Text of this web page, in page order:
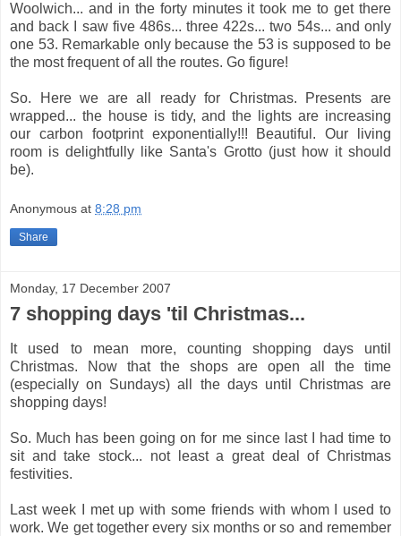
Woolwich... and in the forty minutes it took me to get there
and back I saw five 486s... three 422s... two 54s... and only
one 53. Remarkable only because the 53 is supposed to be
the most frequent of all the routes. Go figure!
So. Here we are all ready for Christmas. Presents are
wrapped... the house is tidy, and the lights are increasing
our carbon footprint exponentially!!! Beautiful. Our living
room is delightfully like Santa's Grotto (just how it should
be).
Anonymous at 8:28 pm
Share
Monday, 17 December 2007
7 shopping days 'til Christmas...
It used to mean more, counting shopping days until
Christmas. Now that the shops are open all the time
(especially on Sundays) all the days until Christmas are
shopping days!
So. Much has been going on for me since last I had time to
sit and take stock... not least a great deal of Christmas
festivities.
Last week I met up with some friends with whom I used to
work. We get together every six months or so and remember